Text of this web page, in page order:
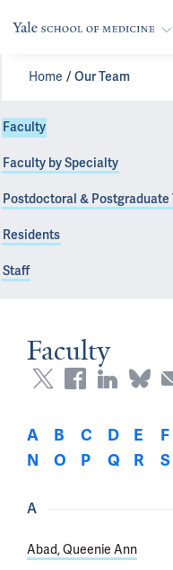
Home Our Team
Faculty
Faculty by Specialty
Postdoctoral & Postgraduate
Residents
Staff
Faculty
A B C D E F
N
O P Q R S
A
Abad, Queenie Ann